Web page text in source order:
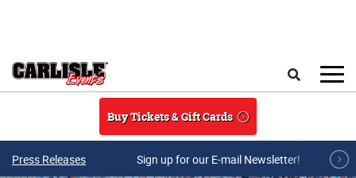
Buy Tickets & Gift Cards
Press Releases Sign up for our E-mail Newsletter!